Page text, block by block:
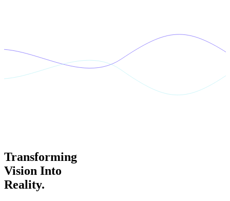
Transforming
Vision Into
Reality.